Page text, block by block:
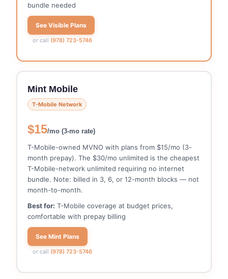
bundle needed
See Visible Plans
or call (978) 723-5746
Mint Mobile
T-Mobile Network
$15/mo (3-mo rate)
T-Mobile-owned MVNO with plans from $15/mo (3-
month prepay). The $30/mo unlimited is the cheapest
T-Mobile-network unlimited requiring no internet
bundle. Note: billed in 3, 6, or 12-month blocks — not
month-to-month.
Best for: T-Mobile coverage at budget prices,
comfortable with prepay billing
See Mint Plans
or call (978) 723-5746